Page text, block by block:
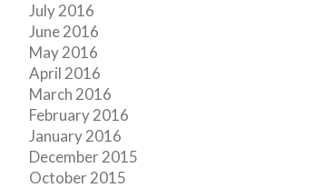
July 2016
June 2016
May 2016
April 2016
March 2016
February 2016
January 2016
December 2015
October 2015